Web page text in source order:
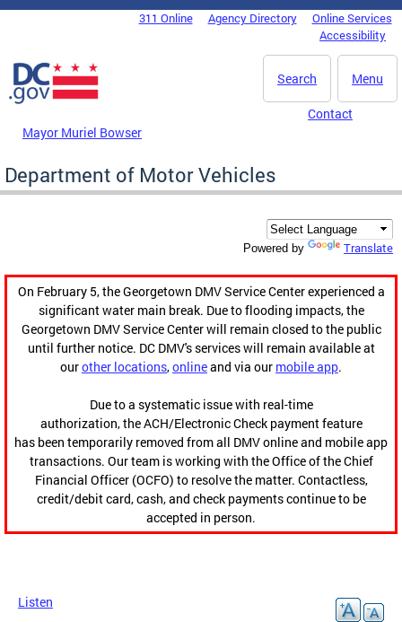
Skip to main content
DC Agency Top Menu311 Online Agency Directory
Online Services
Accessibility
Menu
Search
Mayor Muriel Bowser
Contact
Department of Motor Vehicles
Powered by Translate
On February 5, the Georgetown DMV Service Center experienced a
significant water main break. Due to flooding impacts, the
Georgetown DMV Service Center will remain closed to the public
until further notice. DC DMV's services will remain available at
ourother locations,onlineand via our mobile app.
Due to a systematic issue with real-time
authorization, the ACH/Electronic Check payment feature
has been temporarily removed from all DMV online and mobile app
transactions. Our team is working with the Office of the Chief
Financial Officer (OCFO) to resolve the matter. Contactless,
credit/debit card, cash, and check payments continue to be
accepted in person.
Listen